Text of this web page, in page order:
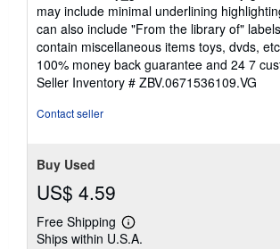
out
of
5
stars
may include minimal underlining
can also include "From the library of"
contain miscellaneous items toys, dvds,
100% money back guarantee and 24 7
Seller Inventory # ZBV.0671536109.VG
Contact seller
Buy Used
US$ 4.59
Free Shipping
Learn
more
Ships within U.S.A.